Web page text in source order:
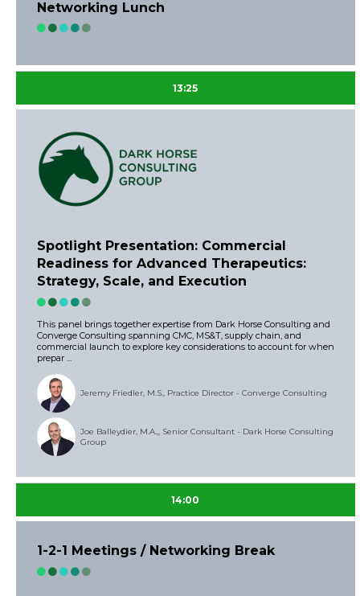
Networking Lunch
13:25
Spotlight Presentation: Commercial
Readiness for Advanced Therapeutics:
Strategy, Scale, and Execution
This panel brings together expertise from Dark Horse Consulting and
Converge Consulting spanning CMC, MS&T, supply chain, and
commercial launch to explore key considerations to account for when
prepar ...
Jeremy Friedler, M.S., Practice Director - Converge Consulting
Joe Balleydier, M.A.,, Senior Consultant - Dark Horse Consulting
Group
14:00
1-2-1 Meetings / Networking Break